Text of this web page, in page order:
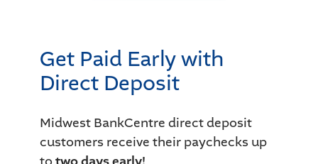
Get Paid Early with
Direct Deposit
Midwest BankCentre direct deposit
customers receive their paychecks up